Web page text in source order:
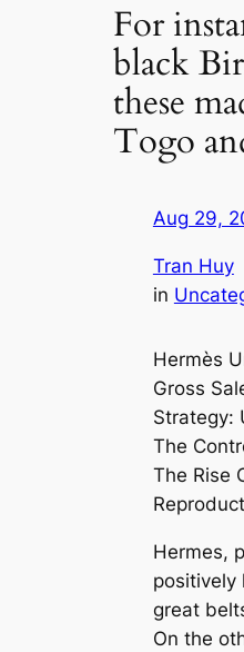
For
black
these
Togo
Aug 29,
Tran Huy
in
Hermès
Gross
Strategy:
The
The Rise
Hermes,
positively
great
On the